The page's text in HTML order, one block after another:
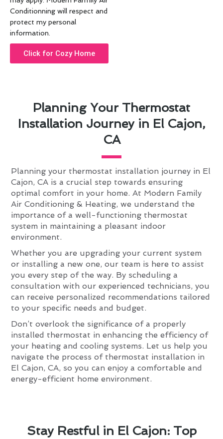
Planning Your Thermostat
Installation Journey in El Cajon,
CA
Planning your thermostat installation journey in El
Cajon, CA is a crucial step towards ensuring
optimal comfort in your home. At Modern Family
Air Conditioning & Heating, we understand the
importance of a well-functioning thermostat
system in maintaining a pleasant indoor
environment.
Whether you are upgrading your current system
or installing a new one, our team is here to assist
you every step of the way. By scheduling a
consultation with our experienced technicians, you
can receive personalized recommendations tailored
to your specific needs and budget.
Don’t overlook the significance of a properly
installed thermostat in enhancing the efficiency of
your heating and cooling systems. Let us help you
navigate the process of thermostat installation in
El Cajon, CA, so you can enjoy a comfortable and
energy-efficient home environment.
Conditionning will respect and
protect my personal
information.
Click for Cozy Home
Stay Restful in El Cajon: Top